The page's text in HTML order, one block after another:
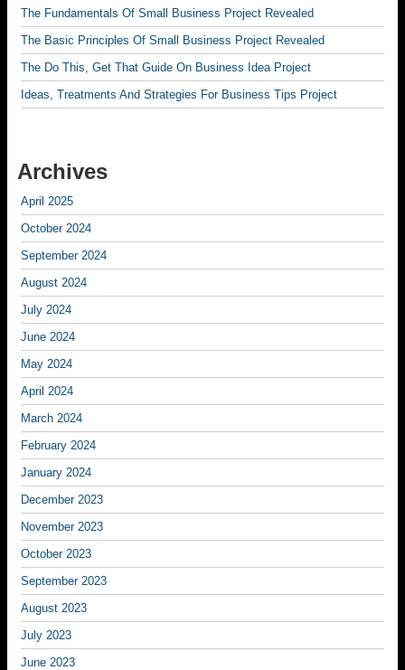
The Fundamentals Of Small Business Project Revealed
The Basic Principles Of Small Business Project Revealed
The Do This, Get That Guide On Business Idea Project
Ideas, Treatments And Strategies For Business Tips Project
Archives
April 2025
October 2024
September 2024
August 2024
July 2024
June 2024
May 2024
April 2024
March 2024
February 2024
January 2024
December 2023
November 2023
October 2023
September 2023
August 2023
July 2023
June 2023